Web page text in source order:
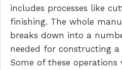
includes processes like
finishing. The whole
breaks down into a
needed for constructing
Some of these